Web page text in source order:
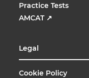
Practice Tests
AMCAT ↗
Legal
Cookie Policy